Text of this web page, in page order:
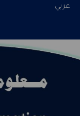
عربي